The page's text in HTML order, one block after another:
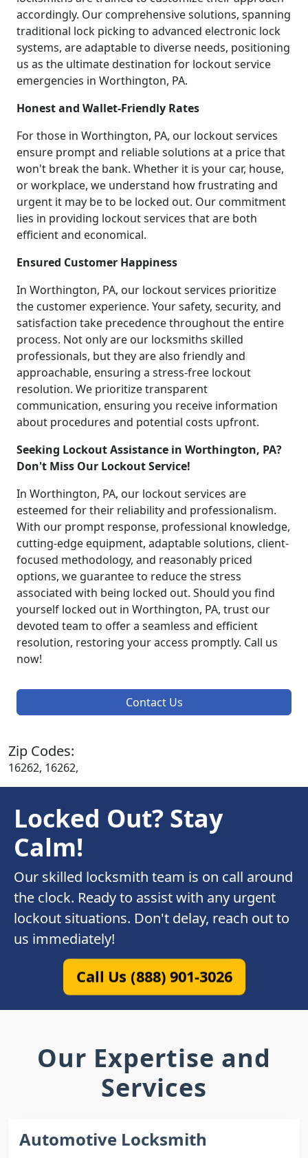
accordingly. Our comprehensive solutions, spanning
traditional lock picking to advanced electronic lock
systems, are adaptable to diverse needs, positioning
us as the ultimate destination for lockout service
emergencies in Worthington, PA.
Honest and Wallet-Friendly Rates
For those in Worthington, PA, our lockout services
ensure prompt and reliable solutions at a price that
won't break the bank. Whether it is your car, house,
or workplace, we understand how frustrating and
urgent it may be to be locked out. Our commitment
lies in providing lockout services that are both
efficient and economical.
Ensured Customer Happiness
In Worthington, PA, our lockout services prioritize
the customer experience. Your safety, security, and
satisfaction take precedence throughout the entire
process. Not only are our locksmiths skilled
professionals, but they are also friendly and
approachable, ensuring a stress-free lockout
resolution. We prioritize transparent
communication, ensuring you receive information
about procedures and potential costs upfront.
Seeking Lockout Assistance in Worthington, PA?
Don't Miss Our Lockout Service!
In Worthington, PA, our lockout services are
esteemed for their reliability and professionalism.
With our prompt response, professional knowledge,
cutting-edge equipment, adaptable solutions, client-
focused methodology, and reasonably priced
options, we guarantee to reduce the stress
associated with being locked out. Should you find
yourself locked out in Worthington, PA, trust our
devoted team to offer a seamless and efficient
resolution, restoring your access promptly. Call us
now!
Contact Us
Zip Codes:
16262, 16262,
Locked Out? Stay
Calm!
Our skilled locksmith team is on call around
the clock. Ready to assist with any urgent
lockout situations. Don't delay, reach out to
us immediately!
Call Us (888) 901-3026
Our Expertise and
Services
Automotive Locksmith